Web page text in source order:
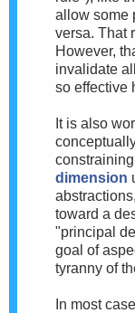
allow some
versa. That
However,
invalidate
so effective
It is also
dimension
toward a
"principal
goal of
tyranny of
In most